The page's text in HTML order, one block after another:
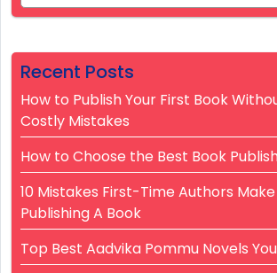
Recent Posts
How to Publish Your First Book
Costly Mistakes
How to Choose the Best Book
10 Mistakes First-Time Authors
Publishing A Book
Top Best Aadvika Pommu Novels